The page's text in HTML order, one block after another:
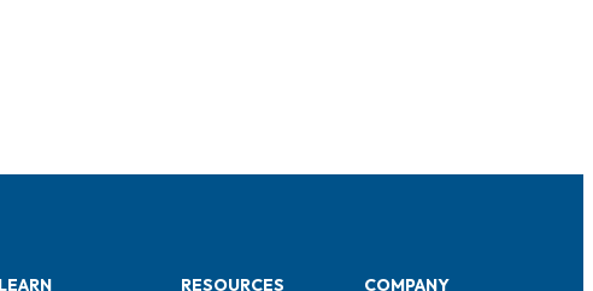
LEARN RESOURCES COMPANY